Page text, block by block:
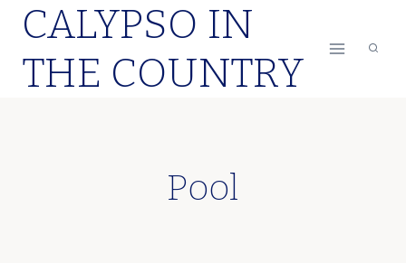
Skip
content
CALYPSO IN
THE COUNTRY
Pool